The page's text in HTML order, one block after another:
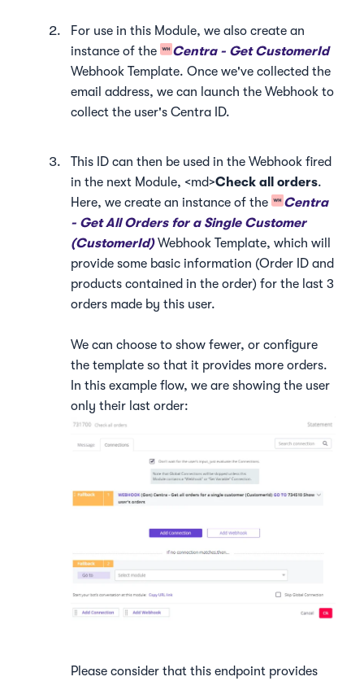
For use in this Module, we also create an
instance of the
Centra - Get CustomerId
Webhook Template. Once we've collected the
email address, we can launch the Webhook to
collect the user's Centra ID.
This ID can then be used in the Webhook fired
in the next Module, <md>Check all orders.
Here, we create an instance of the
Centra
- Get All Orders for a Single Customer
(CustomerId)Webhook Template, which will
provide some basic information (Order ID and
products contained in the order) for the last 3
orders made by this user.
We can choose to show fewer, or configure
the template so that it provides more orders.
In this example flow, we are showing the user
only their last order:
Please consider that this endpoint provides